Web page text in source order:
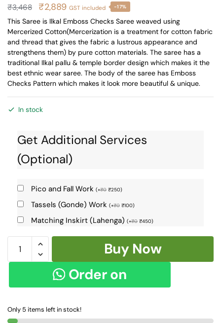
₹3,468
Original
price
was:
₹3,468.
₹2,889Current
price
is:
₹2,889.
GST included -17%
This Saree is Ilkal Emboss Checks Saree weaved using
Mercerized Cotton(Mercerization is a treatment for cotton fabric
and thread that gives the fabric a lustrous appearance and
strengthens them) by pure cotton materials. The saree has a
traditional Ilkal pallu & temple border design which makes it the
best ethnic wear saree. The body of the saree has Emboss
Checks Pattern which makes it look more beautiful & unique.
In stock
Get Additional Services
(Optional)
Pico and Fall Work (+₹0 ₹250)
Tassels (Gonde) Work (+₹0 ₹100)
Matching Inskirt (Lahenga) (+₹0 ₹450)
Cotton
Silk
-
quantity
Buy Now
Order on
Only 5 items left in stock!